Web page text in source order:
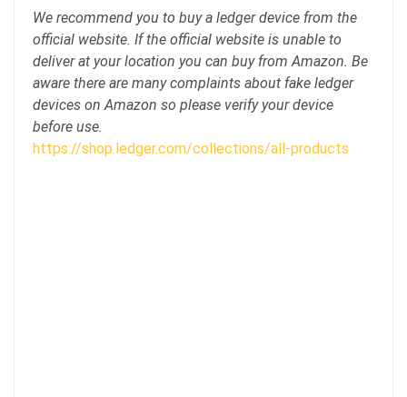
We recommend you to buy a ledger device from the
official website. If the official website is unable to
deliver at your location you can buy from Amazon. Be
aware there are many complaints about fake ledger
devices on Amazon so please verify your device
before use.
https://shop.ledger.com/collections/all-products